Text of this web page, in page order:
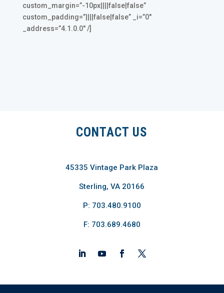
custom_margin=”-10px||||false|false”
custom_padding=”||||false|false” _i=”0″
_address=”4.1.0.0″ /]
CONTACT US
45335 Vintage Park Plaza
Sterling, VA 20166
P: 703.480.9100
F: 703.689.4680